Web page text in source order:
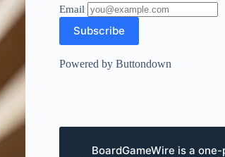
Email
Powered by Buttondown
BoardGameWire is a